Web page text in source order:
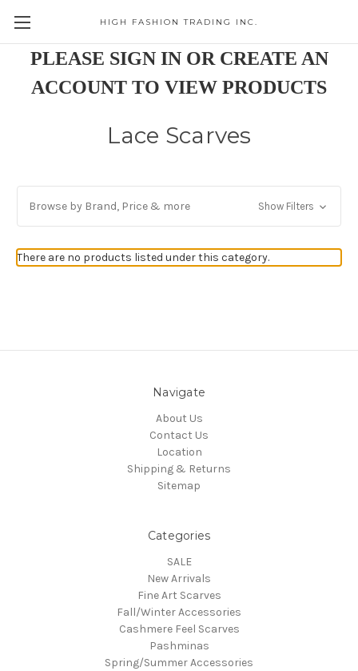
HIGH FASHION TRADING INC.
PLEASE SIGN IN OR CREATE AN
ACCOUNT TO VIEW PRODUCTS
Lace Scarves
Browse by Brand, Price & more Show Filters
There are no products listed under this category.
Navigate
About Us
Contact Us
Location
Shipping & Returns
Sitemap
Categories
SALE
New Arrivals
Fine Art Scarves
Fall/Winter Accessories
Cashmere Feel Scarves
Pashminas
Spring/Summer Accessories